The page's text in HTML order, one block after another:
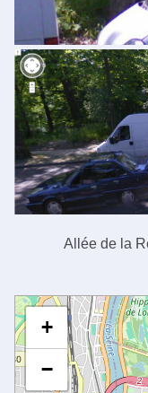
Allée de la
+
−